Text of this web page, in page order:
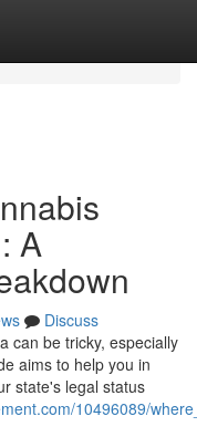
A
Discuss
can be tricky, especially
aims to help you in
state's legal status
10496089/